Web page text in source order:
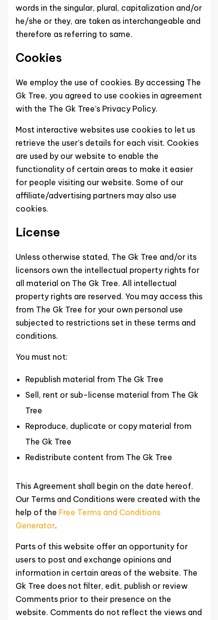
words in the singular, plural, capitalization and/or
he/she or they, are taken as interchangeable and
therefore as referring to same.
Cookies
We employ the use of cookies. By accessing The
Gk Tree, you agreed to use cookies in agreement
with the The Gk Tree’s Privacy Policy.
Most interactive websites use cookies to let us
retrieve the user’s details for each visit. Cookies
are used by our website to enable the
functionality of certain areas to make it easier
for people visiting our website. Some of our
affiliate/advertising partners may also use
cookies.
License
Unless otherwise stated, The Gk Tree and/or its
licensors own the intellectual property rights for
all material on The Gk Tree. All intellectual
property rights are reserved. You may access this
from The Gk Tree for your own personal use
subjected to restrictions set in these terms and
conditions.
You must not:
Republish material from The Gk Tree
Sell, rent or sub-license material from The Gk
Tree
Reproduce, duplicate or copy material from
The Gk Tree
Redistribute content from The Gk Tree
This Agreement shall begin on the date hereof.
Our Terms and Conditions were created with the
help of the Free Terms and Conditions
Generator.
Parts of this website offer an opportunity for
users to post and exchange opinions and
information in certain areas of the website. The
Gk Tree does not filter, edit, publish or review
Comments prior to their presence on the
website. Comments do not reflect the views and